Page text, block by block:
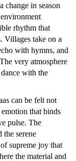
change in season
rhythm that
Villages take on a
with hymns, and
very atmosphere
with the
can be felt not
that binds
pulse. The
serene
supreme joy that
the material and